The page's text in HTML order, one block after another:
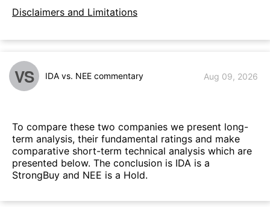
Disclaimers and Limitations
VS IDA vs. NEE commentary Aug 09, 2026
To compare these two companies we present long-
term analysis, their fundamental ratings and make
comparative short-term technical analysis which are
presented below. The conclusion is IDA is a
StrongBuy and NEE is a Hold.